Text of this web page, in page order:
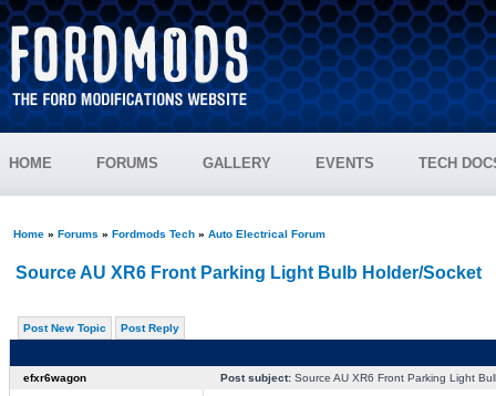
HOME FORUMS GALLERY EVENTS TECH
Home» Forums » Fordmods Tech» Auto Electrical Forum
Source AU XR6 Front Parking Light Bulb Holder/Socket
Post New Topic Post Reply
efxr6wagon Post subject:Source AU XR6 Front Parking Light